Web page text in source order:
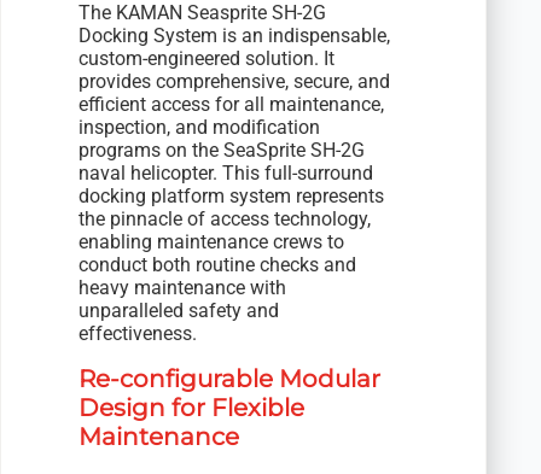
The KAMAN Seasprite SH-2G
Docking System is an indispensable,
custom-engineered solution. It
provides comprehensive, secure, and
efficient access for all maintenance,
inspection, and modification
programs on the SeaSprite SH-2G
naval helicopter. This full-surround
docking platform system represents
the pinnacle of access technology,
enabling maintenance crews to
conduct both routine checks and
heavy maintenance with
unparalleled safety and
effectiveness.
Re-configurable Modular
Design for Flexible
Maintenance